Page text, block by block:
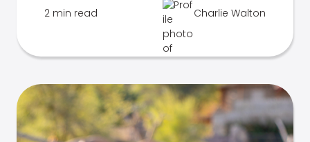
2 min read Charlie Walton